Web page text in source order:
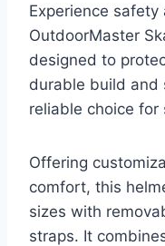
Experience
OutdoorMaster
designed to
durable build and
reliable choice for
Offering
comfort, this
sizes with
straps. It